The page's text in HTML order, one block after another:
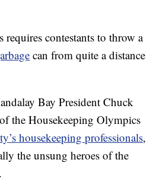
requires contestants to throw a
can from quite a distance
Bay President Chuck
the Housekeeping Olympics
housekeeping professionals,
the unsung heroes of the